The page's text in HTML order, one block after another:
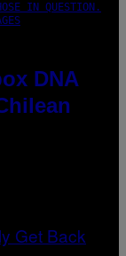
IN QUESTION.
DNA